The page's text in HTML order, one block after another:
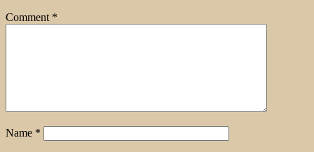
Comment *
Name *